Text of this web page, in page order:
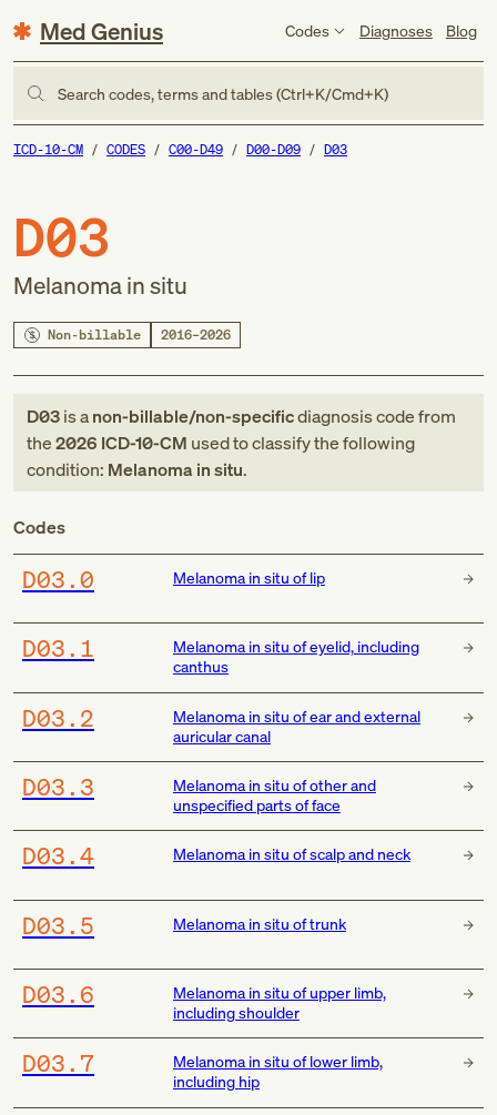
Med Genius Codes Diagnoses Blog
Search codes, terms and tables (Ctrl+K/Cmd+K)
ICD-10-CM CODES C00-D49 D00-D09 D03
D03
Melanoma in situ
Non-billable 2016–2026
D03is anon-billable/non-specificdiagnosis codefrom
the2026 ICD-10-CM used to classify the following
condition: Melanoma in situ.
Codes
D03.0 Melanoma in situ of lip
D03.1
Melanoma in situ of eyelid, including
canthus
D03.2
Melanoma in situ of ear and external
auricular canal
D03.3
Melanoma in situ of other and
unspecified parts of face
D03.4 Melanoma in situ of scalp and neck
D03.5 Melanoma in situ of trunk
D03.6
Melanoma in situ of upper limb,
including shoulder
D03.7
Melanoma in situ of lower limb,
including hip